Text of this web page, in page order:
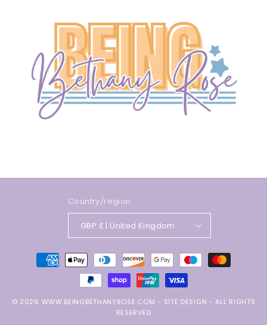
Country/region
GBP £ | United Kingdom
Payment
methods
© 2026 WWW.BEINGBETHANYROSE.COM - SITE DESIGN - ALL RIGHTS
RESERVED